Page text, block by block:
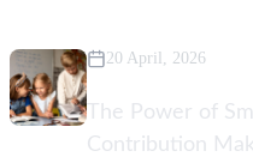
20 April, 2026
The Power of
Contribution